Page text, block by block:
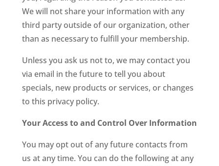
We will not share your information with any
third party outside of our organization, other
than as necessary to fulfill your membership.
Unless you ask us not to, we may contact you
via email in the future to tell you about
specials, new products or services, or changes
to this privacy policy.
Your Access to and Control Over Information
You may opt out of any future contacts from
us at any time. You can do the following at any